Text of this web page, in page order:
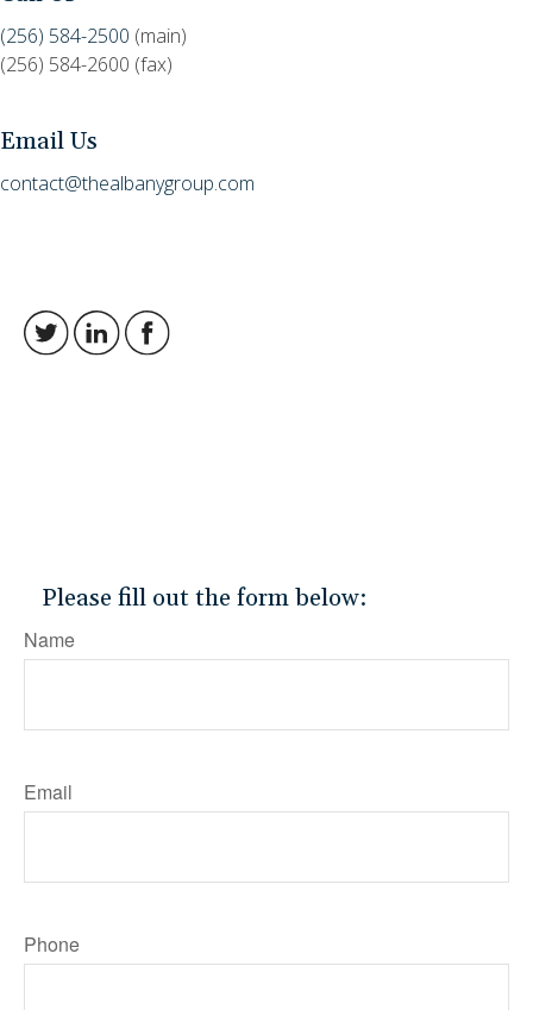
(256) 584-2500 (main)
(256) 584-2600 (fax)
Email Us
contact@thealbanygroup.com
Please fill out the form below:
Name
Email
Phone